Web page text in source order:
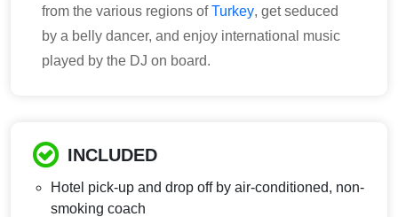
from the various regions ofTurkey, get seduced
by a belly dancer, and enjoy international music
played by the DJ on board.
INCLUDED
Hotel pick-up and drop off by air-conditioned, non-
smoking coach